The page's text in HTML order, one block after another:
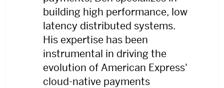
building high performance, low
latency distributed systems.
His expertise has been
instrumental in driving the
evolution of American Express'
cloud-native payments